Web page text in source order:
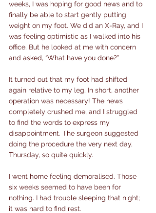
weeks, I was hoping for good news and to
finally be able to start gently putting
weight on my foot. We did an X-Ray, and I
was feeling optimistic as I walked into his
office. But he looked at me with concern
and asked, “What have you done?”
It turned out that my foot had shifted
again relative to my leg. In short, another
operation was necessary! The news
completely crushed me, and I struggled
to find the words to express my
disappointment. The surgeon suggested
doing the procedure the very next day,
Thursday, so quite quickly.
I went home feeling demoralised. Those
six weeks seemed to have been for
nothing. I had trouble sleeping that night;
it was hard to find rest.